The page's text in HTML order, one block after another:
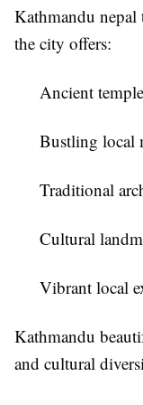
Kathmandu nepal
the city offers:
Ancient
Bustling local
Traditional
Cultural
Vibrant local
Kathmandu
and cultural